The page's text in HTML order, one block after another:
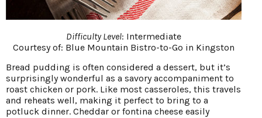
Difficulty Level: Intermediate
Courtesy of: Blue Mountain Bistro-to-Go in Kingston
Bread pudding is often considered a dessert, but it’s
surprisingly wonderful as a savory accompaniment to
roast chicken or pork. Like most casseroles, this travels
and reheats well, making it perfect to bring to a
potluck dinner. Cheddar or fontina cheese easily